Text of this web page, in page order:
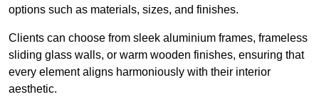
options such as materials, sizes, and finishes.
Clients can choose from sleek aluminium frames, frameless
sliding glass walls, or warm wooden finishes, ensuring that
every element aligns harmoniously with their interior
aesthetic.